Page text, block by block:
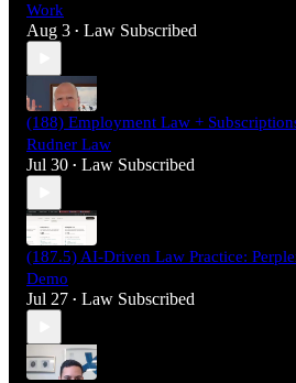
Work
Aug 3 • Law Subscribed
(188) Employment Law +
Rudner Law
Jul 30 • Law Subscribed
(187.5) AI-Driven Law Practice:
Demo
Jul 27 • Law Subscribed